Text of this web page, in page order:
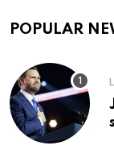
POPULAR